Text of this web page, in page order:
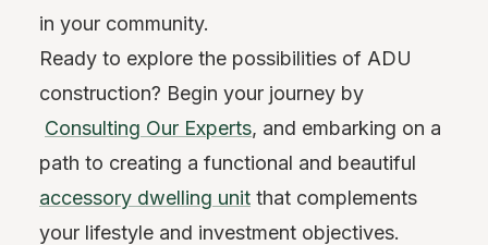
in your community.
Ready to explore the possibilities of ADU
construction? Begin your journey by
Consulting Our Experts, and embarking on a
path to creating a functional and beautiful
accessory dwelling unit that complements
your lifestyle and investment objectives.